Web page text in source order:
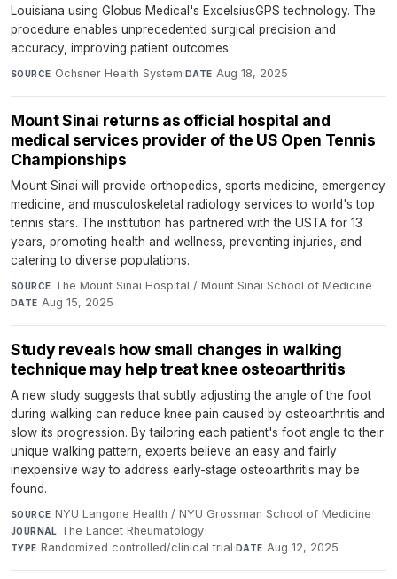
Louisiana using Globus Medical's ExcelsiusGPS technology. The
procedure enables unprecedented surgical precision and
accuracy, improving patient outcomes.
SOURCE Ochsner Health System·DATE Aug 18, 2025
Mount Sinai returns as official hospital and
medical services provider of the US Open Tennis
Championships
Mount Sinai will provide orthopedics, sports medicine, emergency
medicine, and musculoskeletal radiology services to world's top
tennis stars. The institution has partnered with the USTA for 13
years, promoting health and wellness, preventing injuries, and
catering to diverse populations.
SOURCE The Mount Sinai Hospital / Mount Sinai School of Medicine·
DATE Aug 15, 2025
Study reveals how small changes in walking
technique may help treat knee osteoarthritis
A new study suggests that subtly adjusting the angle of the foot
during walking can reduce knee pain caused by osteoarthritis and
slow its progression. By tailoring each patient's foot angle to their
unique walking pattern, experts believe an easy and fairly
inexpensive way to address early-stage osteoarthritis may be
found.
SOURCE NYU Langone Health / NYU Grossman School of Medicine·
JOURNAL The Lancet Rheumatology·
TYPE Randomized controlled/clinical trial·DATE Aug 12, 2025